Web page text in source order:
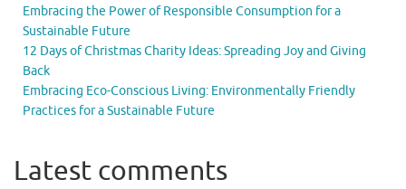
Embracing the Power of Responsible Consumption for a
Sustainable Future
12 Days of Christmas Charity Ideas: Spreading Joy and Giving
Back
Embracing Eco-Conscious Living: Environmentally Friendly
Practices for a Sustainable Future
Latest comments